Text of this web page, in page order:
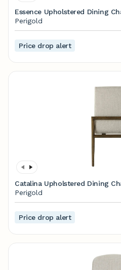
Essence Upholstered Dining
Perigold
Price drop alert
Catalina Upholstered Dining
Perigold
Price drop alert